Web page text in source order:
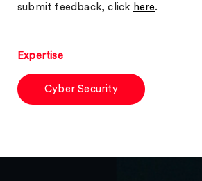
submit feedback, click here.
Expertise
Cyber Security